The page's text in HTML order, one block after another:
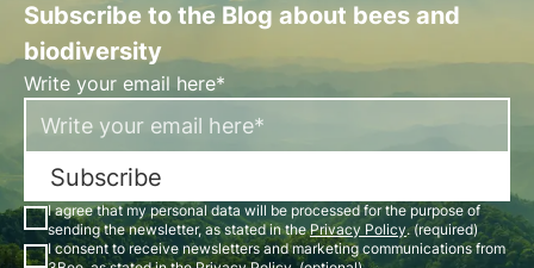
Subscribe to the Blog about bees and
biodiversity
Write your email here*
Subscribe
I agree that my personal data will be processed for the purpose of
sending the newsletter, as stated in thePrivacy Policy. (required)
I consent to receive newsletters and marketing communications from